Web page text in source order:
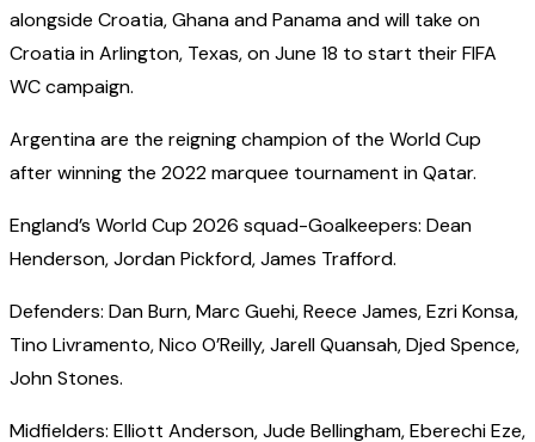
alongside Croatia, Ghana and Panama and will take on
Croatia in Arlington, Texas, on June 18 to start their FIFA
WC campaign.
Argentina are the reigning champion of the World Cup
after winning the 2022 marquee tournament in Qatar.
England’s World Cup 2026 squad-Goalkeepers: Dean
Henderson, Jordan Pickford, James Trafford.
Defenders: Dan Burn, Marc Guehi, Reece James, Ezri Konsa,
Tino Livramento, Nico O’Reilly, Jarell Quansah, Djed Spence,
John Stones.
Midfielders: Elliott Anderson, Jude Bellingham, Eberechi Eze,